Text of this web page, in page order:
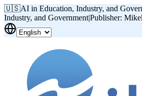
🇺🇸AI in Education, Industry, and
Industry, and Government|Publisher: